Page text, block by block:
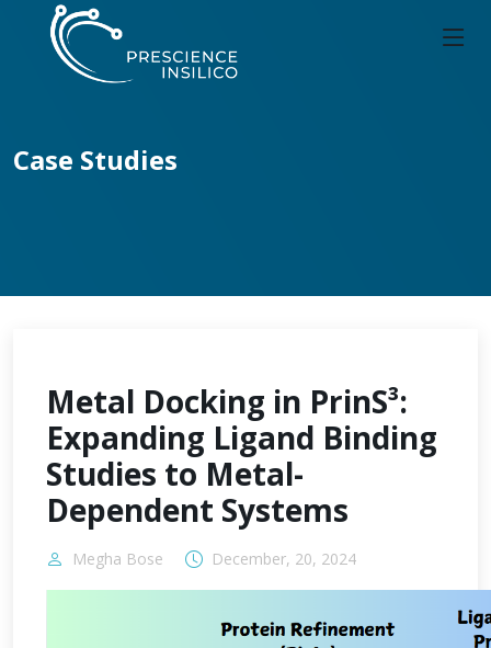
Case Studies
Metal Docking in PrinS³:
Expanding Ligand Binding
Studies to Metal-
Dependent Systems
Megha Bose December, 20, 2024